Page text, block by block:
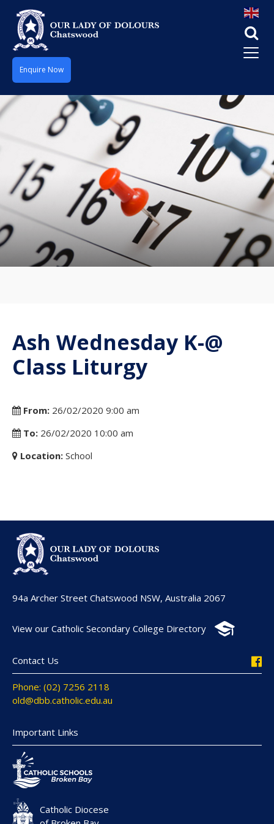
Enquire Now
Ash Wednesday K-@
Class Liturgy
From: 26/02/2020 9:00 am
To: 26/02/2020 10:00 am
Location: School
94a Archer Street Chatswood NSW, Australia 2067
View our Catholic Secondary College Directory
Contact Us
Phone: (02) 7256 2118
old@dbb.catholic.edu.au
Important Links
Catholic Diocese